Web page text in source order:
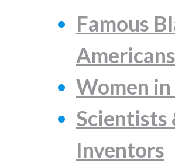
Famous
Americans
Women
Scientists
Inventors